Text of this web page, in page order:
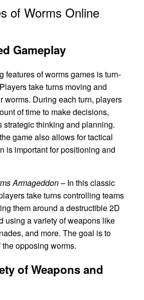
of Worms Online
Gameplay
features of worms games is turn-
take turns moving and
worms. During each turn, players
of time to make decisions,
strategic thinking and planning.
game also allows for tactical
is important for positioning and
Armageddon– In this classic
take turns controlling teams
them around a destructible 2D
using a variety of weapons like
and more. The goal is to
opposing worms.
of Weapons and